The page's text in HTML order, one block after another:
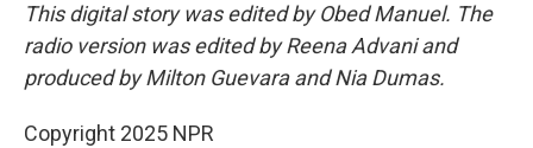
This digital story was edited by Obed Manuel. The
radio version was edited by Reena Advani and
produced by Milton Guevara and Nia Dumas.
Copyright 2025 NPR